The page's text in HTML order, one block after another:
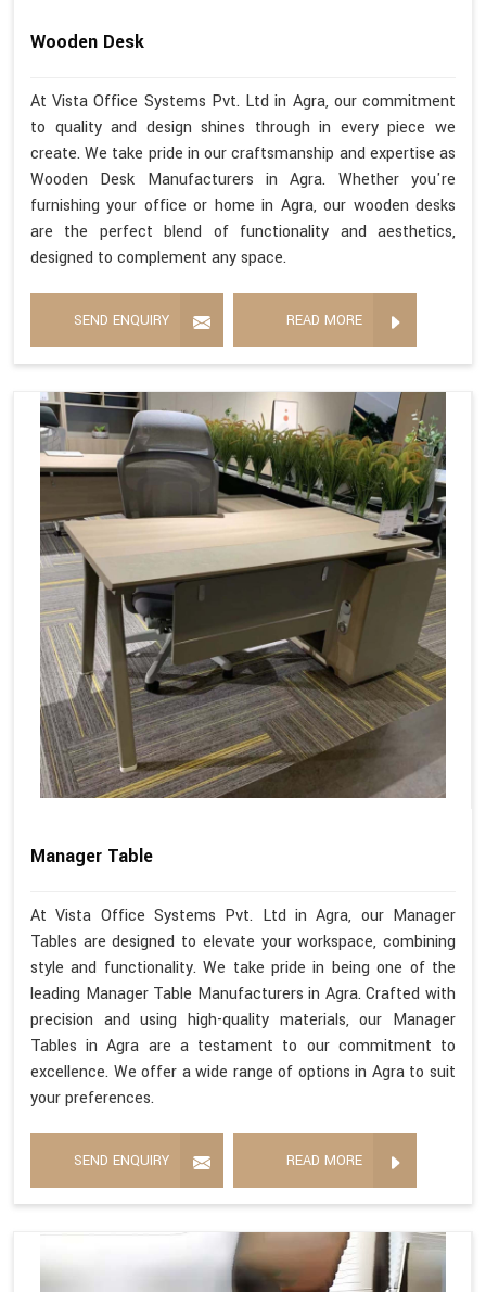
Wooden Desk
At Vista Office Systems Pvt. Ltd in Agra, our commitment
to quality and design shines through in every piece we
create. We take pride in our craftsmanship and expertise as
Wooden Desk Manufacturers in Agra. Whether you're
furnishing your office or home in Agra, our wooden desks
are the perfect blend of functionality and aesthetics,
designed to complement any space.
SEND ENQUIRY READ MORE
Manager Table
At Vista Office Systems Pvt. Ltd in Agra, our Manager
Tables are designed to elevate your workspace, combining
style and functionality. We take pride in being one of the
leading Manager Table Manufacturers in Agra. Crafted with
precision and using high-quality materials, our Manager
Tables in Agra are a testament to our commitment to
excellence. We offer a wide range of options in Agra to suit
your preferences.
SEND ENQUIRY READ MORE